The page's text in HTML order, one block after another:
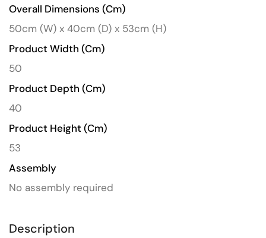
Overall Dimensions (cm)
50cm (W) x 40cm (D) x 53cm (H)
Product Width (cm)
50
Product Depth (cm)
40
Product Height (cm)
53
Assembly
No assembly required
Description